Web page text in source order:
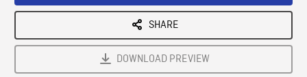
SHARE
DOWNLOAD PREVIEW